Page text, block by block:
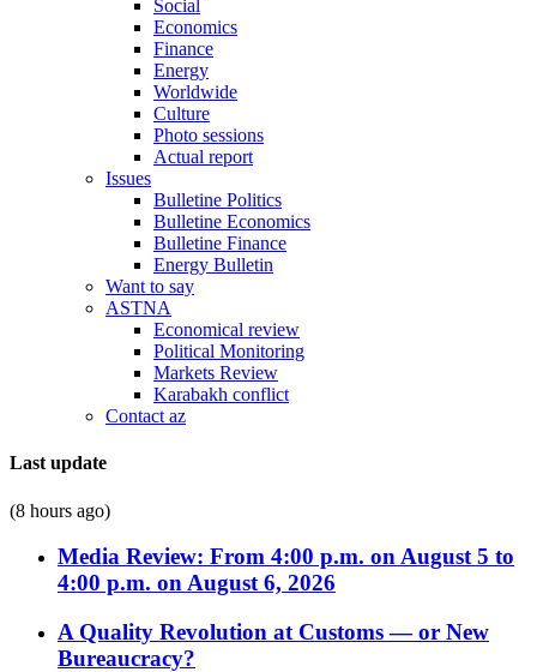
Social
Economics
Finance
Energy
Worldwide
Culture
Photo sessions
Actual report
Issues
Bulletine Politics
Bulletine Economics
Bulletine Finance
Energy Bulletin
Want to say
ASTNA
Economical review
Political Monitoring
Markets Review
Karabakh conflict
Contact az
Last update
(8 hours ago)
Media Review: From 4:00 p.m. on August 5 to
4:00 p.m. on August 6, 2026
A Quality Revolution at Customs — or New
Bureaucracy?